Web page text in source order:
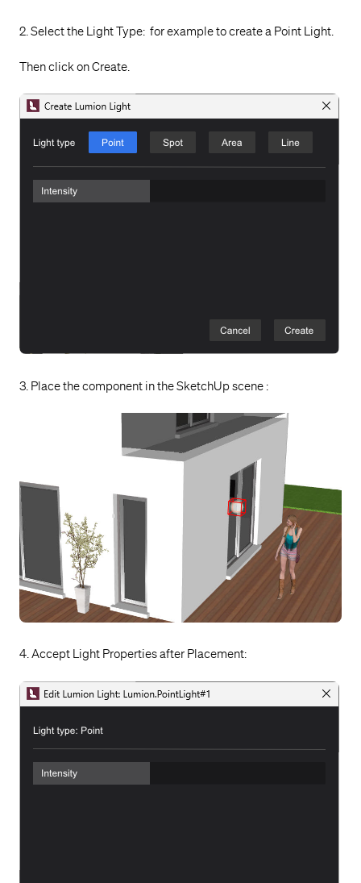
2. Select the Light Type: for example to create a Point Light.
Then click on Create.
3. Place the component in the SketchUp scene :
4. Accept Light Properties after Placement: